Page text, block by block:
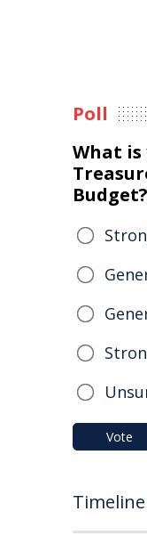
Poll
What
Budget?
Vote
Timeline